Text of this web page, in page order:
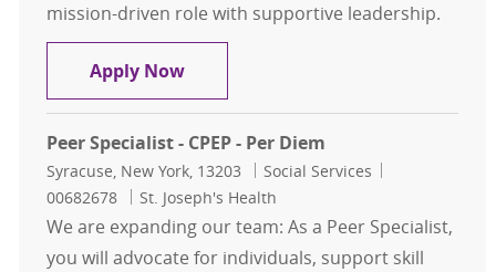
mission-driven role with supportive leadership.
Apply NowSocial Worker - Case Management
Peer Specialist - CPEP - Per Diem
Location
Syracuse, New York, 13203 Category
Social Services
00682678
St. Joseph's Health
We are expanding our team: As a Peer Specialist,
you will advocate for individuals, support skill